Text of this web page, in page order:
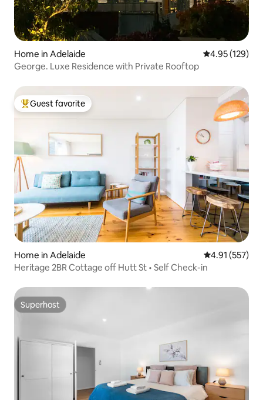
Home in Adelaide 4.95 out of 5
4.95 (129)
George. Luxe Residence with Private Rooftop
Top guest favorite
Guest favorite
Home in Adelaide 4.91 out of 5
4.91 (557)
Heritage 2BR Cottage off Hutt St • Self Check-in
Superhost
Superhost